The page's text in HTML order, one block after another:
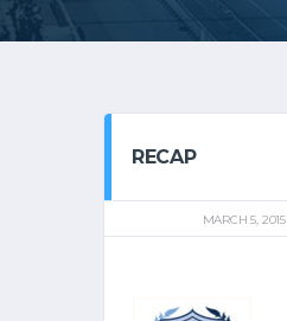
RECAP
MARCH 5, 2015